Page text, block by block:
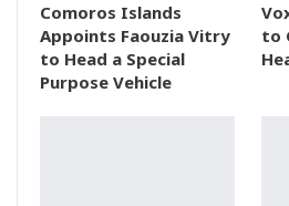
Comoros Islands
Appoints Faouzia Vitry
to Head a Special
Purpose Vehicle
to